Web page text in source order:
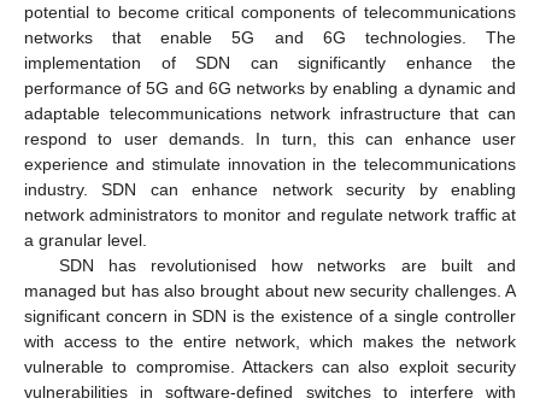
potential to become critical components of telecommunications
networks that enable 5G and 6G technologies. The
implementation of SDN can significantly enhance the
performance of 5G and 6G networks by enabling a dynamic and
adaptable telecommunications network infrastructure that can
respond to user demands. In turn, this can enhance user
experience and stimulate innovation in the telecommunications
industry. SDN can enhance network security by enabling
network administrators to monitor and regulate network traffic at
a granular level.
SDN has revolutionised how networks are built and
managed but has also brought about new security challenges. A
significant concern in SDN is the existence of a single controller
with access to the entire network, which makes the network
vulnerable to compromise. Attackers can also exploit security
vulnerabilities in software-defined switches to interfere with